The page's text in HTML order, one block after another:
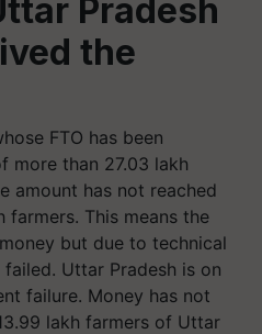
Pradesh
the
FTO has been
more than 27.03 lakh
amount has not reached
farmers. This means the
but due to technical
Uttar Pradesh is on
failure. Money has not
lakh farmers of Uttar